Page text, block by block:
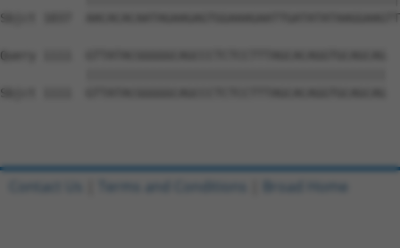
Sbjct 1037
Query 1111
Sbjct 1111  GTTATACGGGGGCAGCCCTCTCCTTTAGCACAGGTGCAGCAG
Contact Us Terms and Conditions Broad Home